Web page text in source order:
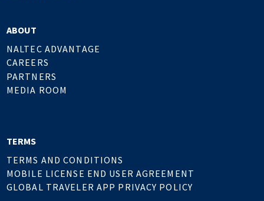
ABOUT
NALTEC ADVANTAGE
CAREERS
PARTNERS
MEDIA ROOM
TERMS
TERMS AND CONDITIONS
MOBILE LICENSE END USER AGREEMENT
GLOBAL TRAVELER APP PRIVACY POLICY